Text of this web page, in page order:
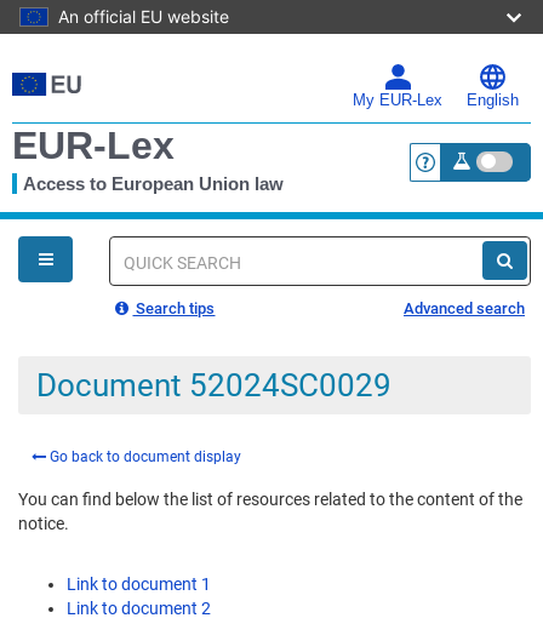
An official EU website
to
main
My EUR-Lex English
EUR-Lex
Access to European Union law <a
You
are
here
Quick
Search tips Advanced search
Document 52024SC0029
Go back to document display
You can find below the list of resources related to the content of the
notice.
Link to document 1
Link to document 2